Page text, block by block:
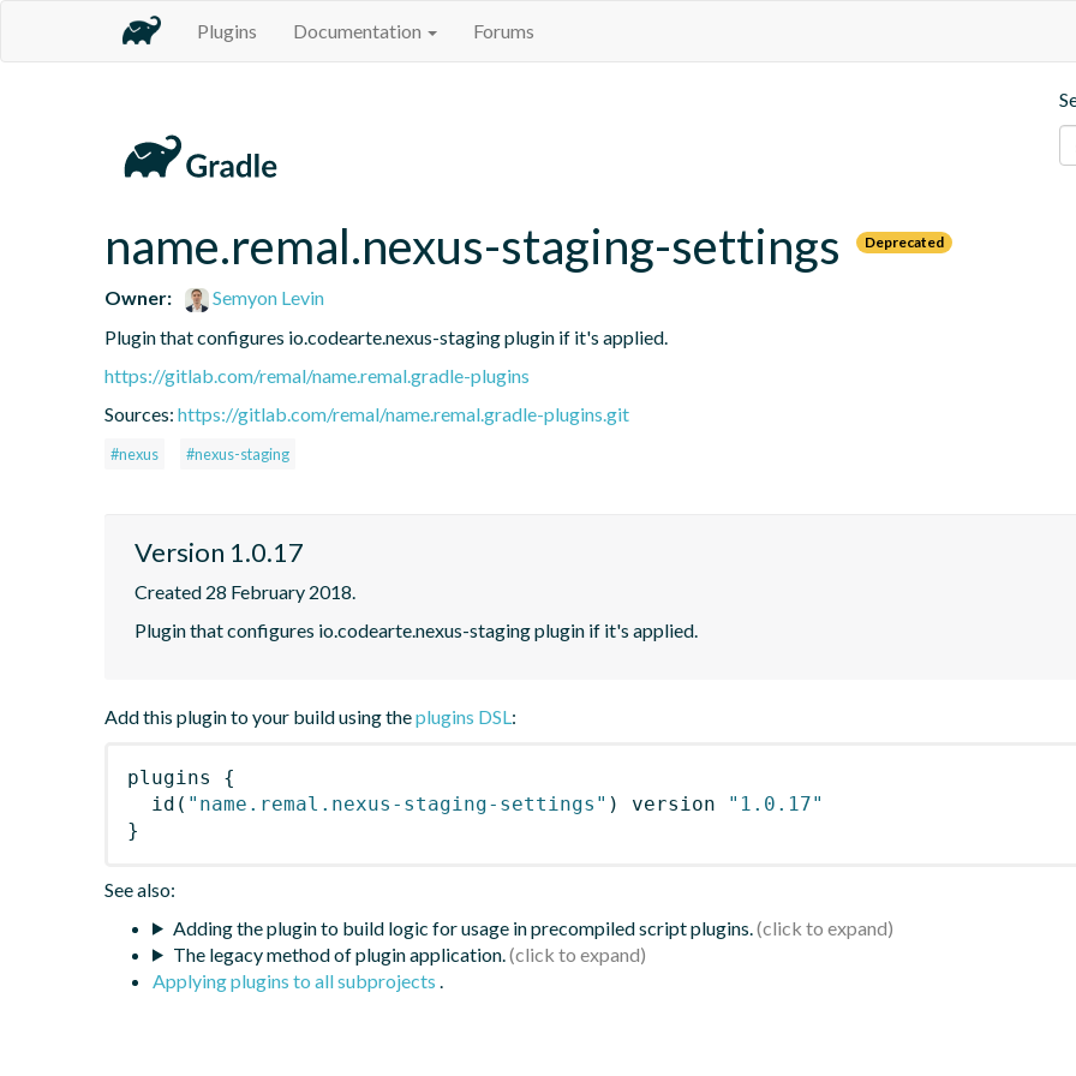
Plugins Documentation Forums
name.remal.nexus-staging-settings Deprecated
Owner:
Semyon Levin
Plugin that configures io.codearte.nexus-staging plugin if it's applied.
https://gitlab.com/remal/name.remal.gradle-plugins
Sources: https://gitlab.com/remal/name.remal.gradle-plugins.git
#nexus #nexus-staging
Version 1.0.17
Created 28 February 2018.
Plugin that configures io.codearte.nexus-staging plugin if it's applied.
Add this plugin to your build using theplugins DSL:
plugins
{
id ( "name.remal.nexus-staging-settings" ) version
"1.0.17"
}
See also:
Adding the plugin to build logic for usage in precompiled script plugins.
The legacy method of plugin application.
Applying plugins to all subprojects .